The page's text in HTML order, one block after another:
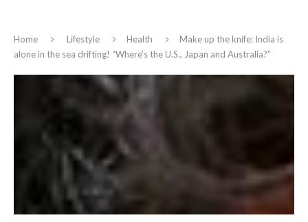
Home Lifestyle Health
Make up the knife: India is
alone in the sea drifting! “Where’s the U.S., Japan and Australia?”